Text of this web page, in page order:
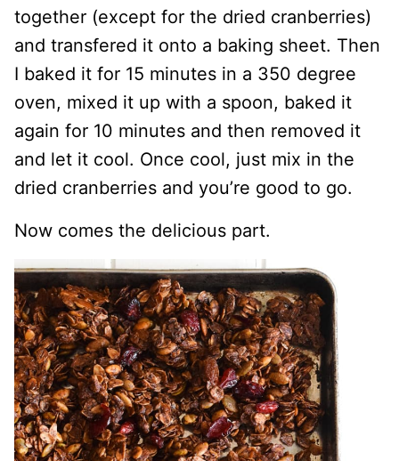
together (except for the dried cranberries)
and transfered it onto a baking sheet. Then
I baked it for 15 minutes in a 350 degree
oven, mixed it up with a spoon, baked it
again for 10 minutes and then removed it
and let it cool. Once cool, just mix in the
dried cranberries and you’re good to go.
Now comes the delicious part.